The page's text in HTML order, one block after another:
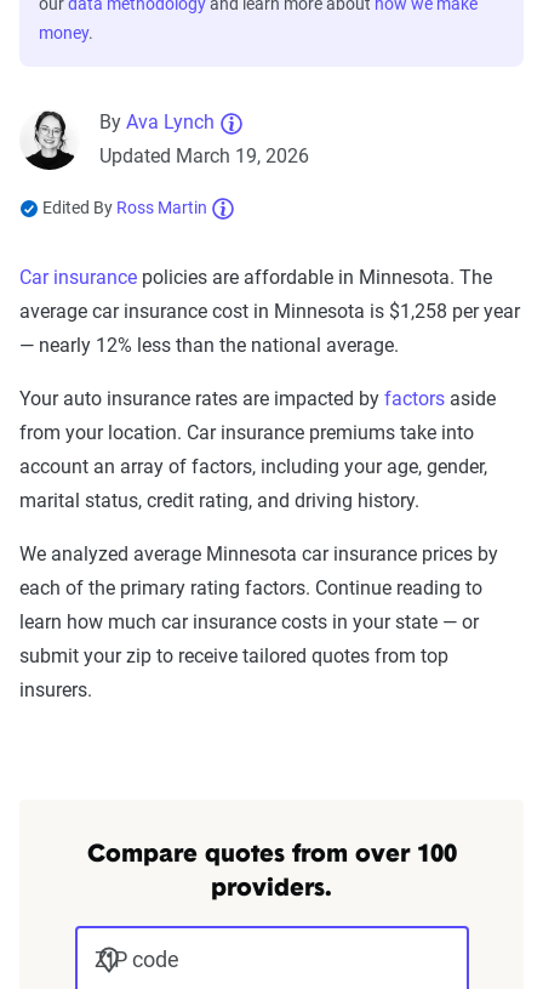
Here at The Zebra, we make it easy for you to find
the right coverage—at the right price. We compare
top companies so you can find what works for you.
Add more drivers or vehicles
money.
By Ava Lynch
Updated March 19, 2026
Edited By Ross Martin
Car insurance policies are affordable in Minnesota. The
average car insurance cost in Minnesota is $1,258 per year
— nearly 12% less than the national average.
Your auto insurance rates are impacted by factors aside
from your location. Car insurance premiums take into
account an array of factors, including your age, gender,
marital status, credit rating, and driving history.
We analyzed average Minnesota car insurance prices by
each of the primary rating factors. Continue reading to
learn how much car insurance costs in your state — or
submit your zip to receive tailored quotes from top
insurers.
Compare quotes from over 100
providers.
ZIP code